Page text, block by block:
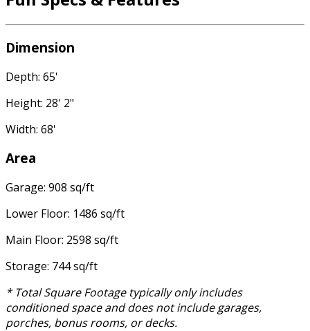
Dimension
Depth: 65'
Height: 28' 2"
Width: 68'
Area
Garage: 908 sq/ft
Lower Floor: 1486 sq/ft
Main Floor: 2598 sq/ft
Storage: 744 sq/ft
* Total Square Footage typically only includes
conditioned space and does not include garages,
porches, bonus rooms, or decks.